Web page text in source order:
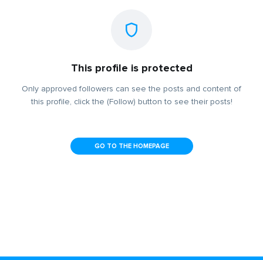
This profile is protected
Only approved followers can see the posts and content of
this profile, click the (Follow) button to see their posts!
GO TO THE HOMEPAGE